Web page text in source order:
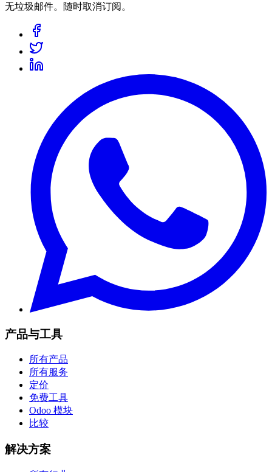
无垃圾邮件。随时取消订阅。
产品与工具
所有产品
所有服务
定价
免费工具
Odoo 模块
比较
解决方案